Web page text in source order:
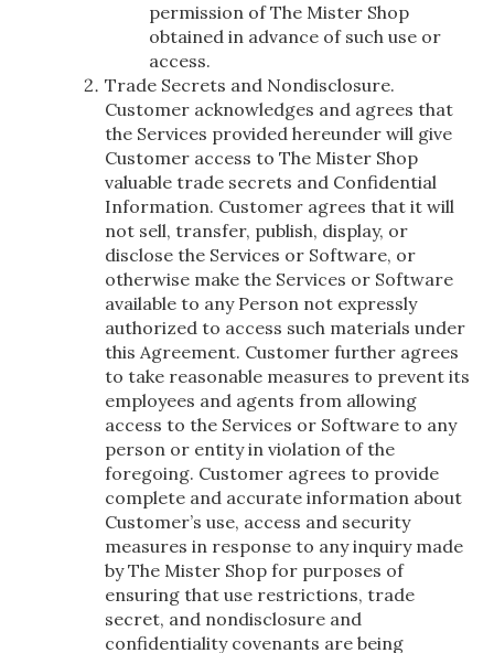
permission of The Mister Shop
obtained in advance of such use or
access.
Trade Secrets and Nondisclosure.
Customer acknowledges and agrees that
the Services provided hereunder will give
Customer access to The Mister Shop
valuable trade secrets and Confidential
Information. Customer agrees that it will
not sell, transfer, publish, display, or
disclose the Services or Software, or
otherwise make the Services or Software
available to any Person not expressly
authorized to access such materials under
this Agreement. Customer further agrees
to take reasonable measures to prevent its
employees and agents from allowing
access to the Services or Software to any
person or entity in violation of the
foregoing. Customer agrees to provide
complete and accurate information about
Customer’s use, access and security
measures in response to any inquiry made
by The Mister Shop for purposes of
ensuring that use restrictions, trade
secret, and nondisclosure and
confidentiality covenants are being